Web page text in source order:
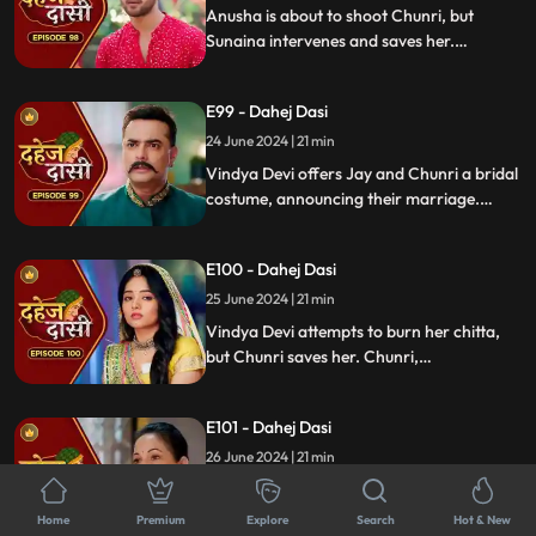
again.
Anusha is about to shoot Chunri, but
Sunaina intervenes and saves her.
wife by applying sindoor. Jay complies,
upsetting Vindya Devi.
E99 - Dahej Dasi
24 June 2024 | 21 min
Vindya Devi offers Jay and Chunri a bridal
costume, announcing their marriage.
Jay to burn her, unable to accept his
marriage to a Dahej Dasi.
E100 - Dahej Dasi
25 June 2024 | 21 min
Vindya Devi attempts to burn her chitta,
but Chunri saves her. Chunri,
rises when Anusha kidnaps Sunaina.
E101 - Dahej Dasi
26 June 2024 | 21 min
Anusha forces Jay into a Gandharwa
vivah as part of her plan. Chunri discovers
Home Premium Explore Search Hot & New